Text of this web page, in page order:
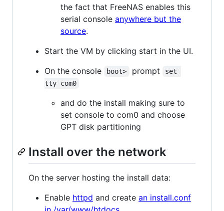
the fact that FreeNAS enables this
serial console anywhere but the
source.
Start the VM by clicking start in the UI.
On the console
boot> prompt
set
tty com0
and do the install making sure to
set console to com0 and choose
GPT disk partitioning
Install over the network
On the server hosting the install data:
Enable httpd and create an install.conf